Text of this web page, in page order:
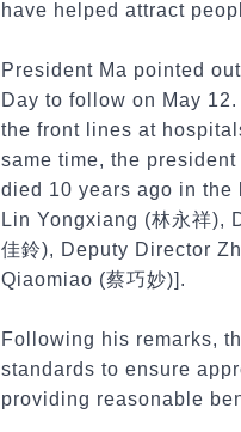
have helped attract
President Ma pointed
Day to follow on May
the front lines at
same time, the
died 10 years ago in the
Lin Yongxiang (林永祥),
佳鈴), Deputy Director
Qiaomiao (蔡巧妙)].
Following his remarks,
standards to ensure
providing reasonable